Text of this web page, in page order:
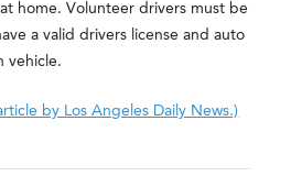
at home. Volunteer drivers must be
a valid drivers license and auto
vehicle.
by Los Angeles Daily News.)